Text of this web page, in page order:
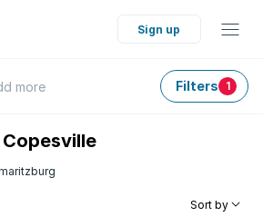
Sign up
more Filters 1
Sort by